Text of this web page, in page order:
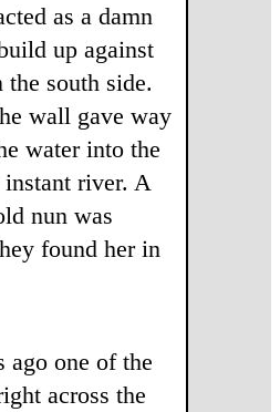
as a damn
up against
south side.
wall gave way
water into the
river. A
nun was
found her in
ago one of the
across the